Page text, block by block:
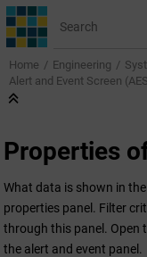
Jump to main content
Home Engineering
Alert and Event Screen
Properties
What data is shown in
properties panel. Filter
through this panel. Open
the alert and event panel.